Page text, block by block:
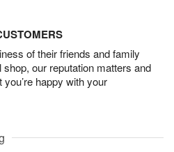
of their friends and family
our reputation matters and
happy with your